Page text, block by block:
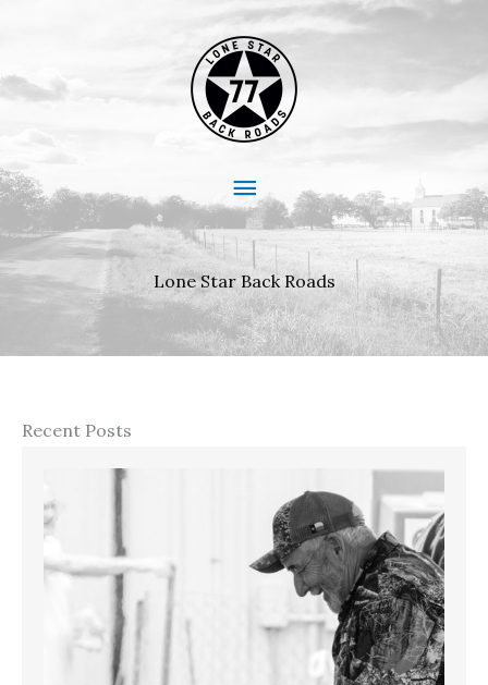
content
Main
Menu
Lone Star Back Roads
Recent Posts